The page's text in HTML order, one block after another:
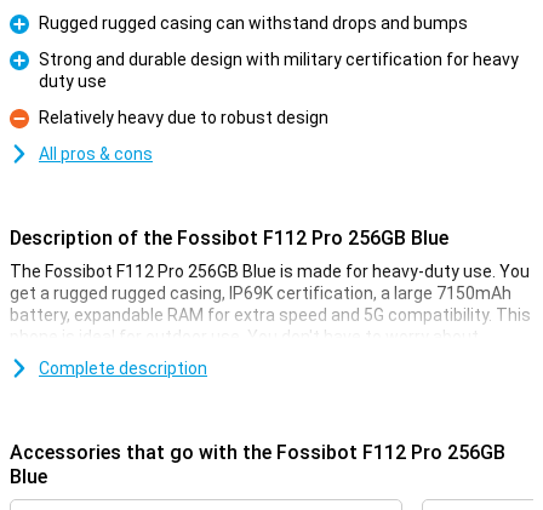
Pro
Rugged rugged casing can withstand drops and bumps
Strong and durable design with military certification for heavy
duty use
Con
Relatively heavy due to robust design
All pros & cons
Description of the Fossibot F112 Pro 256GB Blue
The Fossibot F112 Pro 256GB Blue is made for heavy-duty use. You
get a rugged rugged casing, IP69K certification, a large 7150mAh
battery, expandable RAM for extra speed and 5G compatibility. This
phone is ideal for outdoor use. You don't have to worry about
bumps, water or performance as this smartphone remains reliable
in harsh conditions.
The Fossibot F112 Pro is built like a real powerhouse. Thanks to its
rugged, shock-resistant casing, it survives drops and bumps with
no trouble. Do you often work outside or are you on the move a lot?
Complete description
Accessories that go with the Fossibot F112 Pro 256GB
Blue